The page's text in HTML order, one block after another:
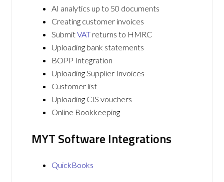
AI analytics up to 50 documents
Creating customer invoices
SubmitVAT returns to HMRC
Uploading bank statements
BOPP Integration
Uploading Supplier Invoices
Customer list
Uploading CIS vouchers
Online Bookkeeping
MYT Software Integrations
QuickBooks